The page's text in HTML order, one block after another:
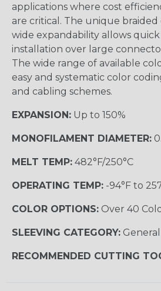
applications where cost
are critical. The unique
wide expandability allows quick
installation over large
The wide range of available
easy and systematic color
and cabling schemes.
EXPANSION: Up to 150%
MONOFILAMENT DIAMETER:
MELT TEMP: 482°F/250°C
OPERATING TEMP: -94°F to
COLOR OPTIONS: Over 40
SLEEVING CATEGORY:
RECOMMENDED CUTTING